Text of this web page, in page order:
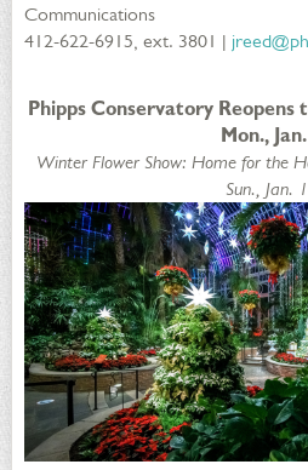
Communications
412-622-6915, ext. 3801 |
Phipps Conservatory Reopens
Mon.,
Winter Flower Show: Home for the
Sun., Jan.